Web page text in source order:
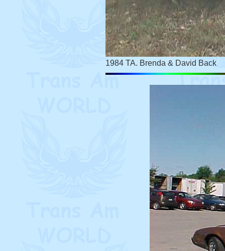
1984 TA. Brenda & David Back